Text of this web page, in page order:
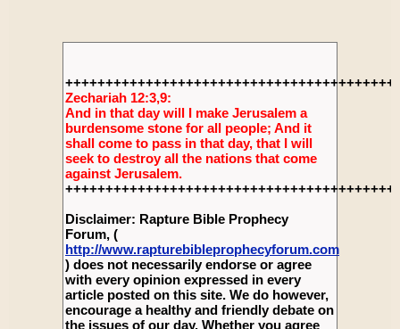
Zechariah 12:3,9:
And in that day will I make Jerusalem a
burdensome stone for all people; And it
shall come to pass in that day, that I will
seek to destroy all the nations that come
against Jerusalem.
Disclaimer: Rapture Bible Prophecy
Forum, (
http://www.rapturebibleprophecyforum.com
) does not necessarily endorse or agree
with every opinion expressed in every
article posted on this site. We do however,
encourage a healthy and friendly debate on
the issues of our day. Whether you agree